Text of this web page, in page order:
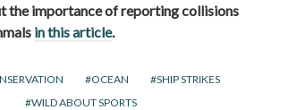
the importance of reporting collisions
in this article.
OCEAN
SHIP STRIKES
WILD ABOUT SPORTS